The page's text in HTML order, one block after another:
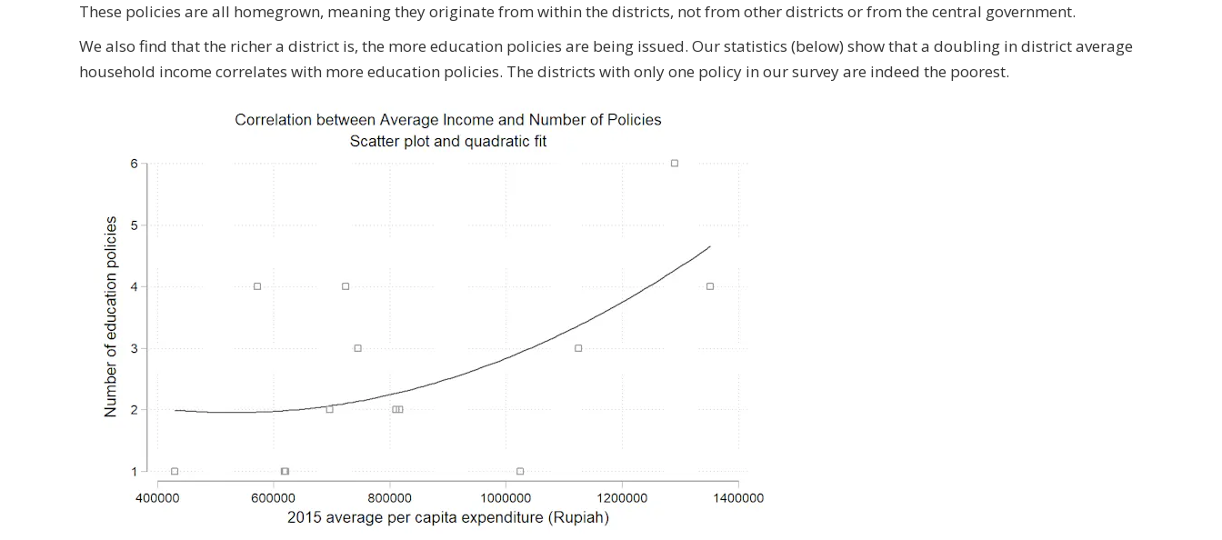
These policies are all homegrown, meaning they originate from within the districts, not from other districts or from the central government.
We also find that the richer a district is, the more education policies are being issued. Our statistics (below) show that a doubling in district average
household income correlates with more education policies. The districts with only one policy in our survey are indeed the poorest.